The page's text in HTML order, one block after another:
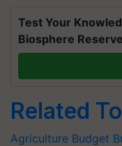
Test Your
Biosphere
Related
Agriculture Budget